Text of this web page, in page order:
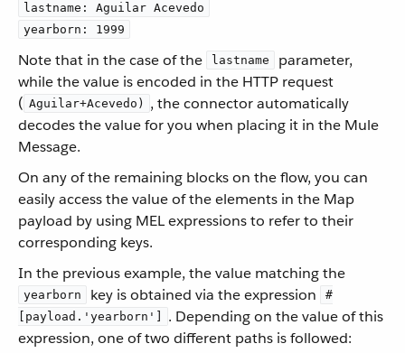
lastname: Aguilar Acevedo
yearborn: 1999
Note that in the case of the lastname
parameter,
while the value is encoded in the HTTP request
( Aguilar+Acevedo)
, the connector automatically
decodes the value for you when placing it in the Mule
Message.
On any of the remaining blocks on the flow, you can
easily access the value of the elements in the Map
payload by using MEL expressions to refer to their
corresponding keys.
In the previous example, the value matching the
yearborn key is obtained via the expression
#
[payload.'yearborn']
. Depending on the value of this
expression, one of two different paths is followed: